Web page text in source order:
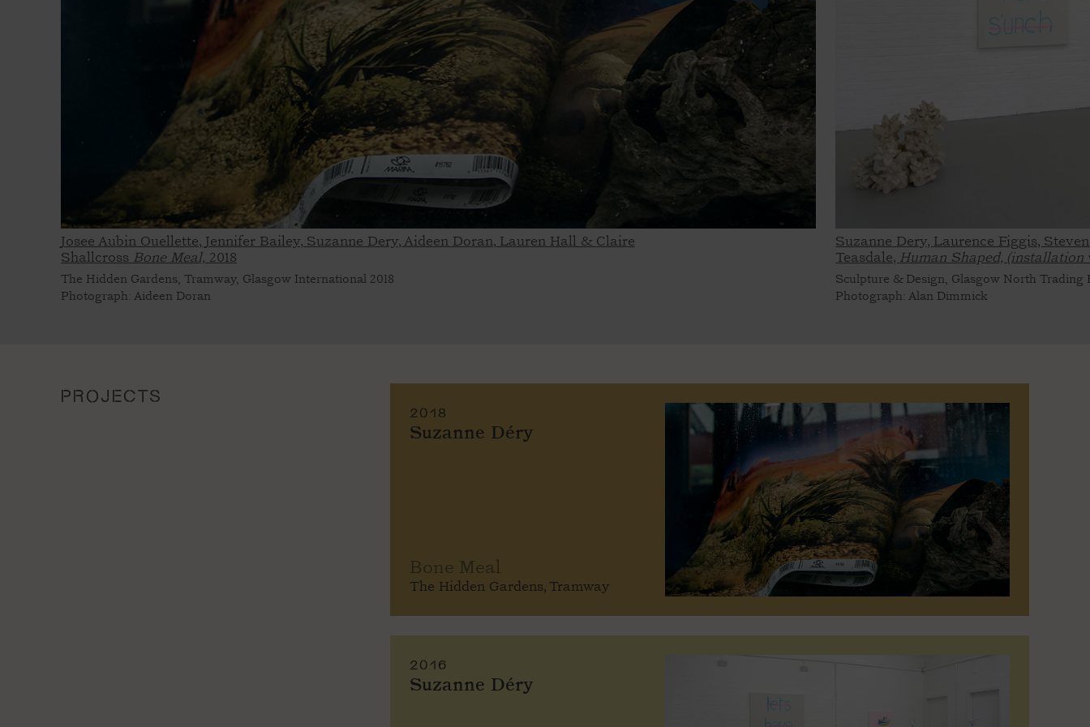
Josee Aubin Ouellette, Jennifer Bailey, Suzanne Dery, Aideen Doran, Lauren Hall & Claire
Shallcross Bone Meal, 2018
The Hidden Gardens, Tramway, Glasgow International 2018
Photograph: Aideen Doran
Suzanne Dery, Laurence Figgis,
Teasdale, Human Shaped, (installation
Sculpture & Design, Glasgow North Trading
Photograph: Alan Dimmick
PROJECTS
2018
Suzanne Déry
Bone Meal
The Hidden Gardens, Tramway
2016
Suzanne Déry